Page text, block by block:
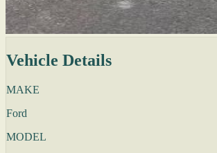
Vehicle Details
MAKE
Ford
MODEL